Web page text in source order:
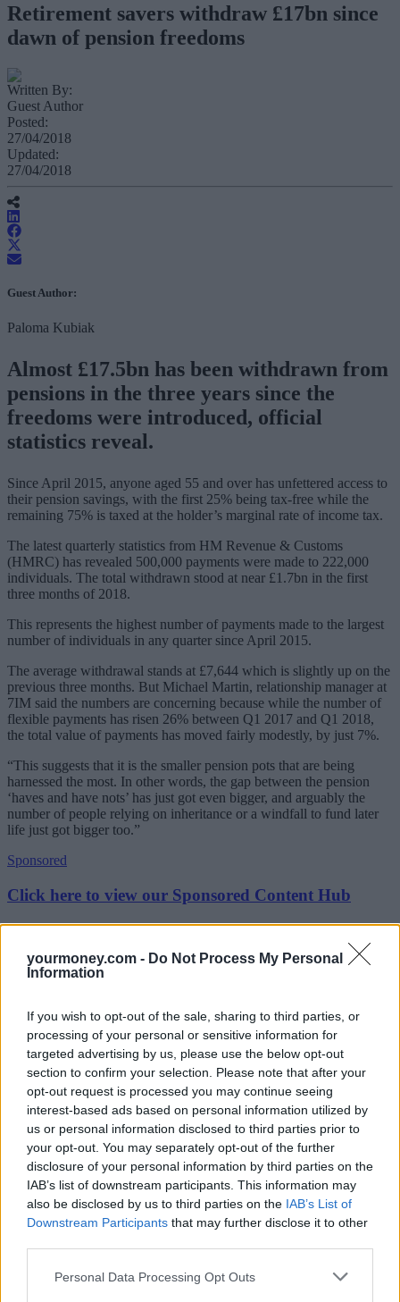
yourmoney.com - Do Not Process My Personal
Information
If you wish to opt-out of the sale, sharing to third parties, or
processing of your personal or sensitive information for
targeted advertising by us, please use the below opt-out
section to confirm your selection. Please note that after your
opt-out request is processed you may continue seeing
interest-based ads based on personal information utilized by
us or personal information disclosed to third parties prior to
your opt-out. You may separately opt-out of the further
disclosure of your personal information by third parties on the
IAB’s list of downstream participants. This information may
also be disclosed by us to third parties on the IAB’s List of
Downstream Participants that may further disclose it to other
Personal Data Processing Opt Outs
Retirement savers withdraw £17bn since
dawn of pension freedoms
Written By:
Guest Author
Posted:
27/04/2018
Updated:
27/04/2018
Guest Author:
Paloma Kubiak
Almost £17.5bn has been withdrawn from
pensions in the three years since the
freedoms were introduced, official
statistics reveal.
Since April 2015, anyone aged 55 and over has unfettered access to
their pension savings, with the first 25% being tax-free while the
remaining 75% is taxed at the holder’s marginal rate of income tax.
The latest quarterly statistics from HM Revenue & Customs
(HMRC) has revealed 500,000 payments were made to 222,000
individuals. The total withdrawn stood at near £1.7bn in the first
three months of 2018.
This represents the highest number of payments made to the largest
number of individuals in any quarter since April 2015.
The average withdrawal stands at £7,644 which is slightly up on the
previous three months. But Michael Martin, relationship manager at
7IM said the numbers are concerning because while the number of
flexible payments has risen 26% between Q1 2017 and Q1 2018,
the total value of payments has moved fairly modestly, by just 7%.
“This suggests that it is the smaller pension pots that are being
harnessed the most. In other words, the gap between the pension
‘haves and have nots’ has just got even bigger, and arguably the
number of people relying on inheritance or a windfall to fund later
life just got bigger too.”
Sponsored
Click here to view our Sponsored Content Hub
Tom Selby, senior analyst at AJ Bell, added: “Average withdrawals
per quarter ticked up slightly but remain well below the levels seen
in the first 12 months. While there are signs some people may be
taking too much too soon from their retirement pots, there is no clear
“Indeed, many remain concerned that ‘reckless conservatism’ –
where people take too little from their funds and struggle to make
ends meet – could prove to be just as significant a problem.”
However, for Jon Greer, head of retirement policy at Old Mutual
Wealth, the figures show people are beginning to grasp the power of
pension freedoms.
“Since 2015 they are withdrawing significantly less per payment
and increasing the frequency of the withdrawals. But there is still a
vast knowledge gap surrounding pension freedoms and pensions in
general.
“Both the regulator and the government are continuing to look hard
the implications of non-advised drawdown are likely to be a key